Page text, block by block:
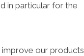
in particular for the
our products